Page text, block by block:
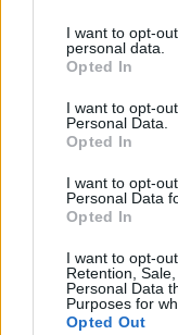
I want to opt-
personal data.
Opted In
I want to opt-
Personal Data.
Opted In
I want to opt-
Personal Data
Opted In
I want to opt-
Retention,
Personal Data
Purposes for
Opted Out
UK
Flood